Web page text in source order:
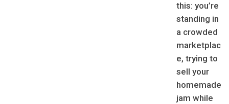
this: you’re
standing in
a crowded
marketplac
e, trying to
sell your
homemade
jam while